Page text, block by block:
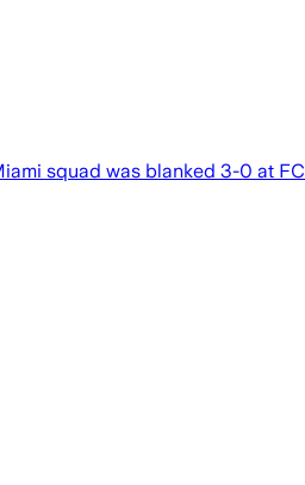
squad was blanked 3-0 at